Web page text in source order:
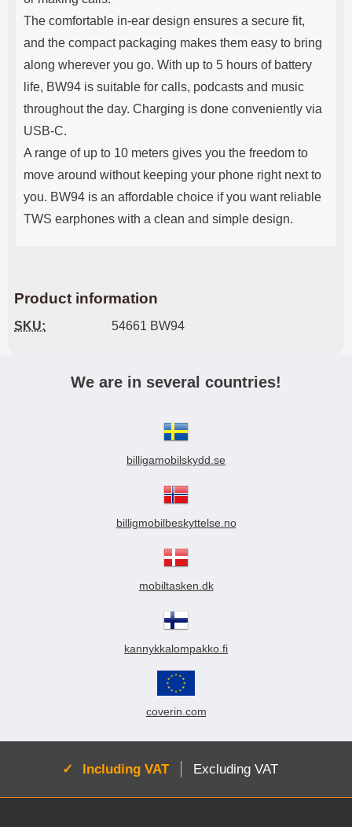
The comfortable in-ear design ensures a secure fit,
and the compact packaging makes them easy to bring
along wherever you go. With up to 5 hours of battery
life, BW94 is suitable for calls, podcasts and music
throughout the day. Charging is done conveniently via
USB-C.
A range of up to 10 meters gives you the freedom to
move around without keeping your phone right next to
you. BW94 is an affordable choice if you want reliable
TWS earphones with a clean and simple design.
Product information
SKU: 54661 BW94
We are in several countries!
billigamobilskydd.se
billigmobilbeskyttelse.no
mobiltasken.dk
kannykkalompakko.fi
coverin.com
Active:
Including VAT Excluding VAT